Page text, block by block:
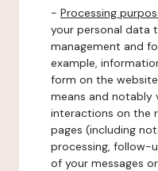
- Processing
your personal data
management and
example,
form on the
means and notably
interactions on the
pages (including
processing, follow-
of your messages